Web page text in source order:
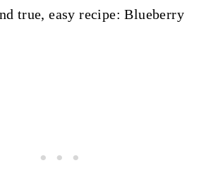
true, easy recipe: Blueberry